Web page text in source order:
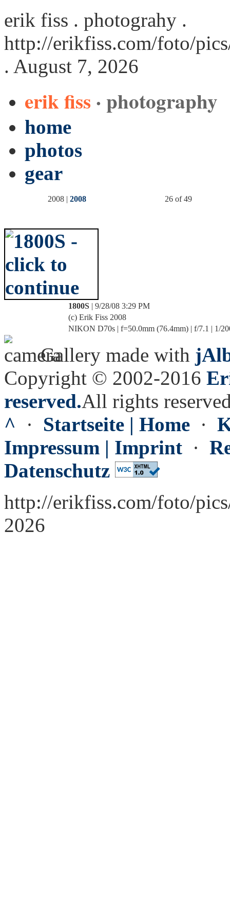
erik fiss . photograhy .
http://erikfiss.com/foto/
. August 7, 2026
erik fiss · photography
home
photos
gear
2008 | 2008 26 of 49
1800S | 9/28/08 3:29 PM
(c) Erik Fiss 2008
NIKON D70s | f=50.0mm (76.4mm) | f/7.1 | 1/
Gallery made with
Copyright © 2002-2016
reserved.All rights
^ · Startseite | Home ·
Impressum | Imprint ·
Datenschutz
http://erikfiss.com/foto/
2026